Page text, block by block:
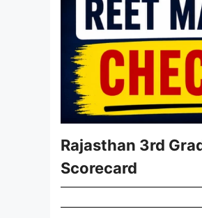
Rajasthan 3rd
Scorecard